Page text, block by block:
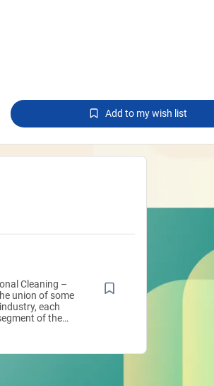
Add to my wish list
Cleaning –
union of some
each
of the
one of the